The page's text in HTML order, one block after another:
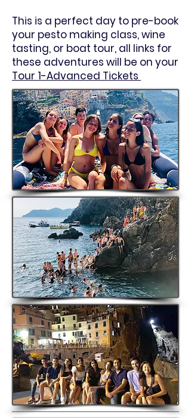
This is a perfect day to pre-book
your pesto making class, wine
tasting, or boat tour, all links for
these adventures will be on your
Tour 1-Advanced Tickets